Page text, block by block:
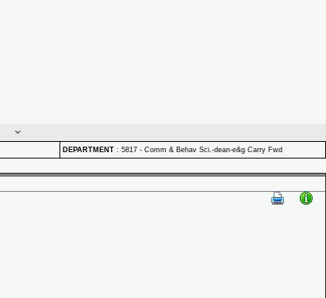
DEPARTMENT : 5817 - Comm & Behav Sci.-dean-e&g Carry Fwd